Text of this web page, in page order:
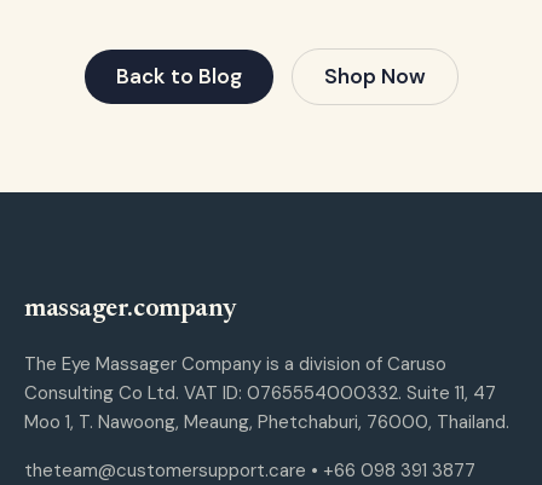
Back to Blog Shop Now
massager.company
The Eye Massager Company is a division of Caruso
Consulting Co Ltd. VAT ID: 0765554000332. Suite 11, 47
Moo 1, T. Nawoong, Meaung, Phetchaburi, 76000, Thailand.
theteam@customersupport.care • +66 098 391 3877